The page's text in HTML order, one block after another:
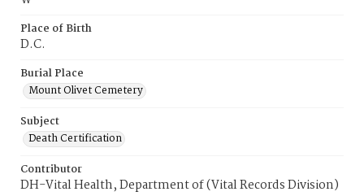
Place of Birth
D.C.
Burial Place
Mount Olivet Cemetery
Subject
Death Certification
Contributor
DH-Vital Health, Department of (Vital Records Division)